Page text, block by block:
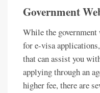
Government
While the
for e-visa
that can assist you
applying through an
higher fee, there are